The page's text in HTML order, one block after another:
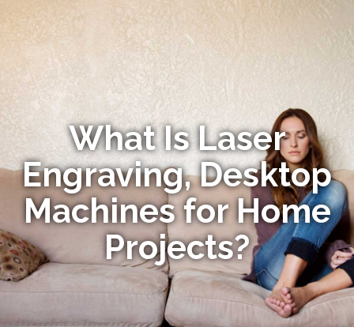
What Is Laser
Engraving, Desktop
Machines for Home
Projects?